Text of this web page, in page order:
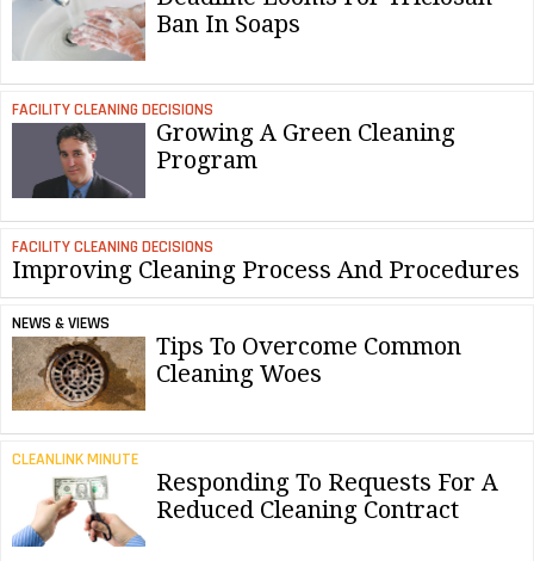
Ban In Soaps
FACILITY CLEANING DECISIONS
Growing A Green Cleaning
Program
FACILITY CLEANING DECISIONS
Improving Cleaning Process And Procedures
NEWS & VIEWS
Tips To Overcome Common
Cleaning Woes
CLEANLINK MINUTE
Responding To Requests For A
Reduced Cleaning Contract